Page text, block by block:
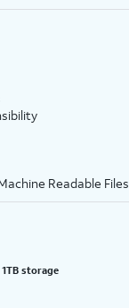
Readable Files
1TB storage